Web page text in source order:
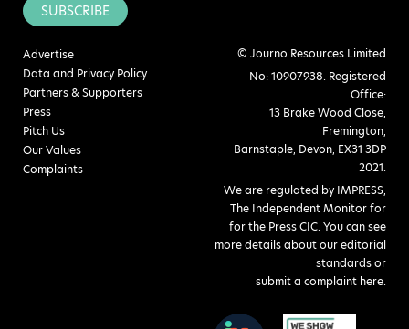
SUBSCRIBE
Advertise
Data and Privacy Policy
Partners & Supporters
Press
Pitch Us
Our Values
Complaints
© Journo Resources Limited
No: 10907938. Registered
Office:
13 Brake Wood Close,
Fremington,
Barnstaple, Devon, EX31 3DP
2021.
We are regulated by IMPRESS,
The Independent Monitor for
for the Press CIC. You can see
more details about our editorial
standards or
submit a complaint here.